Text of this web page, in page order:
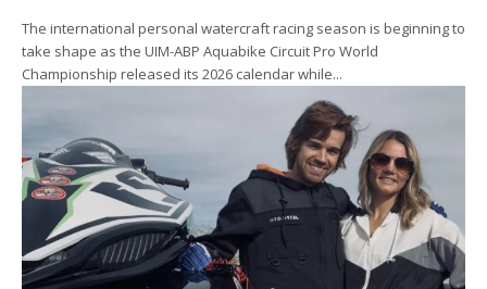
The international personal watercraft racing season is beginning to
take shape as the UIM-ABP Aquabike Circuit Pro World
Championship released its 2026 calendar while...